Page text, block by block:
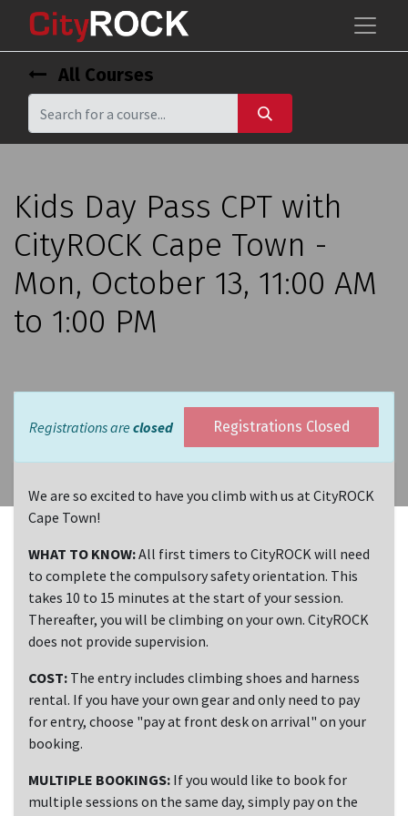
All Courses
Kids Day Pass CPT with
CityROCK Cape Town -
Mon, October 13, 11:00 AM
to 1:00 PM
Registrations are closed Registrations Closed
We are so excited to have you climb with us at CityROCK
Cape Town!
WHAT TO KNOW:All first timers to CityROCK will need
to complete the compulsory safety orientation. This
takes 10 to 15 minutes at the start of your session.
Thereafter, you will be climbing on your own. CityROCK
does not provide supervision.
COST: The entry includes climbing shoes and harness
rental. If you have your own gear and only need to pay
for entry, choose "pay at front desk on arrival" on your
booking.
MULTIPLE BOOKINGS: If you would like to book for
multiple sessions on the same day, simply pay on the